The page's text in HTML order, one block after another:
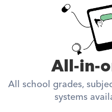
All-in-
All school grades,
systems